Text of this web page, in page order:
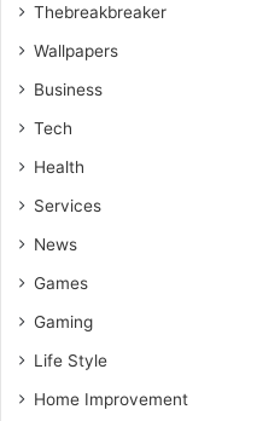
Thebreakbreaker
Wallpapers
Business
Tech
Health
Services
News
Games
Gaming
Life Style
Home Improvement